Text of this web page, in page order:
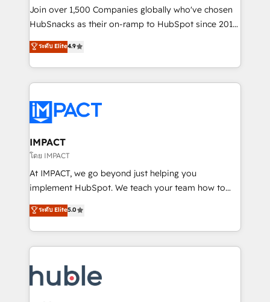
people, exciting ideas and can-do mentality, we
ensure revenue growth on a daily basis. So tell us
team of 100+ experts is ready for you! Driving digital
growth | www.brightdigital.com
Join over 1,500 Companies globally who've chosen
HubSnacks as their on-ramp to HubSpot since 2014
Simple pay-as-you-go plans that accelerate value...
1️⃣ Set Up | Onboarding New or Check-fixing existing
HubSpot portals 2️⃣ Scale Up | 100% HubSpot Task
Execution... Global 24/7 ... All Experts 3️⃣ Integrate |
Slash months from your API Integration project... ⬅️
Click "Contact Business" ⬅️ to access 150+ Kickstart
Integration templates that put HubSpot in the center
of your tech stack, syncing... 🛍️ Shopify or
WooCommerce 💲 Stripe or Paypal 💰 Sage or
Netsuite 🤖 Google or Microsoft ✍️ DocuSign or
the rare Advanced "Custom Integrations"
Accreditation, securely sync data across... 🔄 any
new HubSpot portal with Advanced Website and
CRM Migrations using our in-house "HubScrub" Tool.
ระดับ Elite4.9
IMPACT
โดย IMPACT
At IMPACT, we go beyond just helping you
implement HubSpot. We teach your team how to
master it. As the creators of the Endless Customers
System™ (the next evolution of They Ask, You
Answer), we’re the only HubSpot partner built
entirely around coaching and training. That means
skills, processes, and internal team you need to
attract the right buyers, close deals faster, and grow
ระดับ Elite5.0